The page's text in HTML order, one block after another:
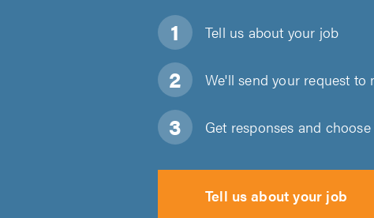
Tell us about your job
We'll send your request to
Get responses and
Tell us about your job